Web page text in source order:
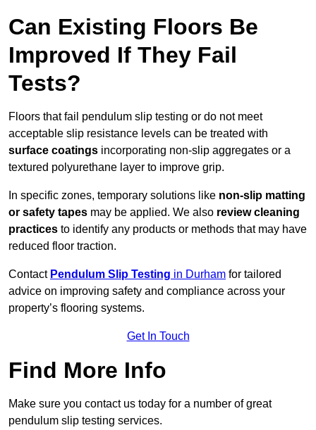
Can Existing Floors Be
Improved If They Fail
Tests?
Floors that fail pendulum slip testing or do not meet
acceptable slip resistance levels can be treated with
surface coatings incorporating non-slip aggregates or a
textured polyurethane layer to improve grip.
In specific zones, temporary solutions like non-slip matting
or safety tapes may be applied. We also review cleaning
practices to identify any products or methods that may have
reduced floor traction.
Contact Pendulum Slip Testing in Durham for tailored
advice on improving safety and compliance across your
property’s flooring systems.
Get In Touch
Find More Info
Make sure you contact us today for a number of great
pendulum slip testing services.